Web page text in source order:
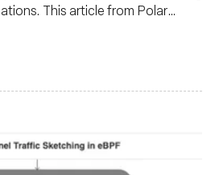
This article from Polar
offering insights into its
a significant overhead,